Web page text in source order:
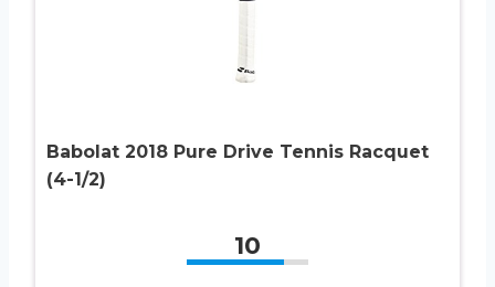
Babolat 2018 Pure Drive Tennis Racquet
(4-1/2)
10